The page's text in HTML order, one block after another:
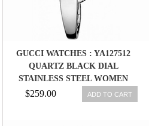
GUCCI WATCHES : YA127512
QUARTZ BLACK DIAL
STAINLESS STEEL WOMEN
$259.00 ADD TO CART